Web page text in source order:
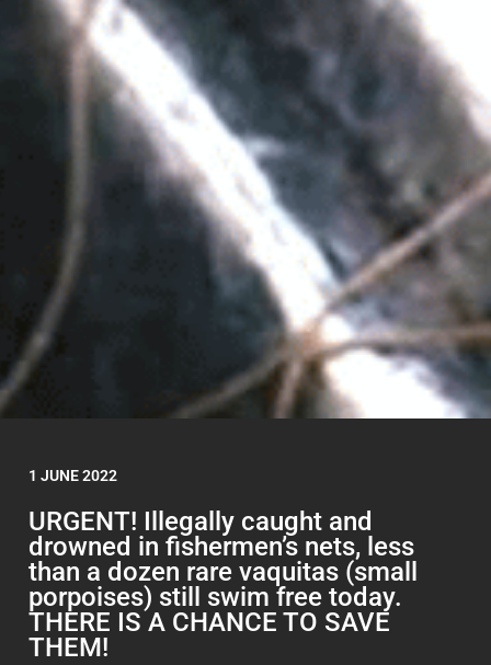
1 JUNE 2022
URGENT! Illegally caught and
drowned in fishermen’s nets, less
than a dozen rare vaquitas (small
porpoises) still swim free today.
THERE IS A CHANCE TO SAVE
THEM!